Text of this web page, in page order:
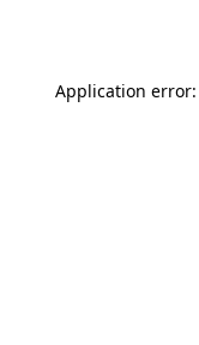
Application